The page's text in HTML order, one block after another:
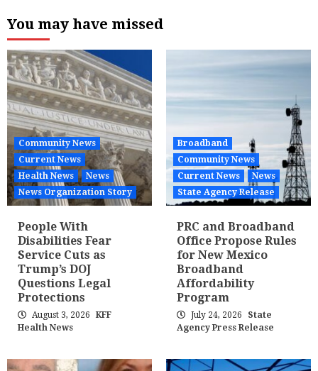
You may have missed
Community News
Current News
Health News
News
News Organization Story
People With
Disabilities Fear
Service Cuts as
Trump’s DOJ
Questions Legal
Protections
August 3, 2026
KFF
Health News
Broadband
Community News
Current News
News
State Agency Release
PRC and Broadband
Office Propose Rules
for New Mexico
Broadband
Affordability
Program
July 24, 2026
State
Agency Press Release